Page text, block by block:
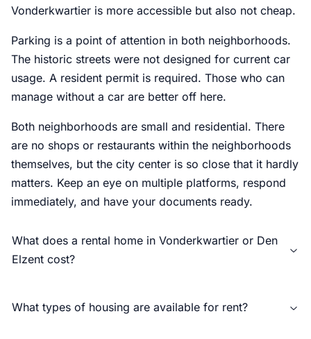
Vonderkwartier is more accessible but also not cheap.
Parking is a point of attention in both neighborhoods.
The historic streets were not designed for current car
usage. A resident permit is required. Those who can
manage without a car are better off here.
Both neighborhoods are small and residential. There
are no shops or restaurants within the neighborhoods
themselves, but the city center is so close that it hardly
matters. Keep an eye on multiple platforms, respond
immediately, and have your documents ready.
What does a rental home in Vonderkwartier or Den
Elzent cost?
What types of housing are available for rent?